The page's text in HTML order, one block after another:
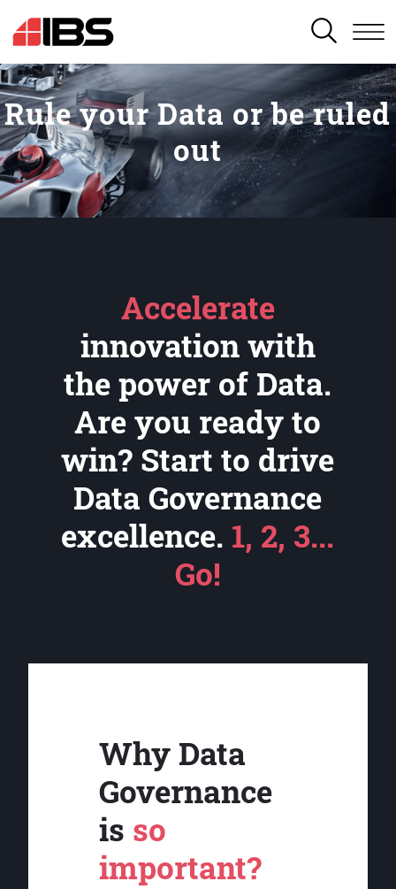
SEARCH
Rule your Data or be ruled
out
Accelerate
innovation with
the power of Data.
Are you ready to
win? Start to drive
Data Governance
excellence. 1, 2, 3...
Go!
Why Data
Governance
is so
important?